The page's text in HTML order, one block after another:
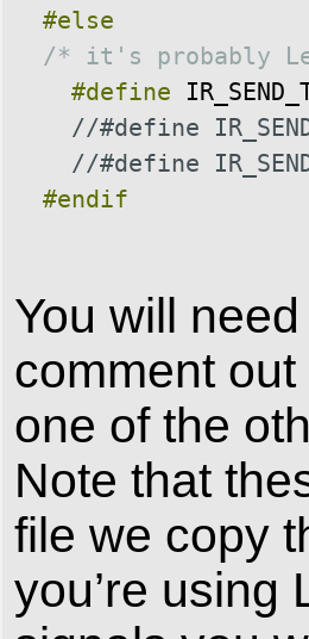
#else
/* it's probably
#define
//#define
//#define
#endif
You will
comment
one of the
Note that
file we copy
you’re using